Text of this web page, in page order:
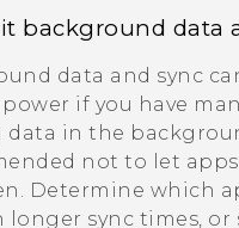
background data
data and sync
if you have
data in the
not to let apps
Determine which
longer sync times, or